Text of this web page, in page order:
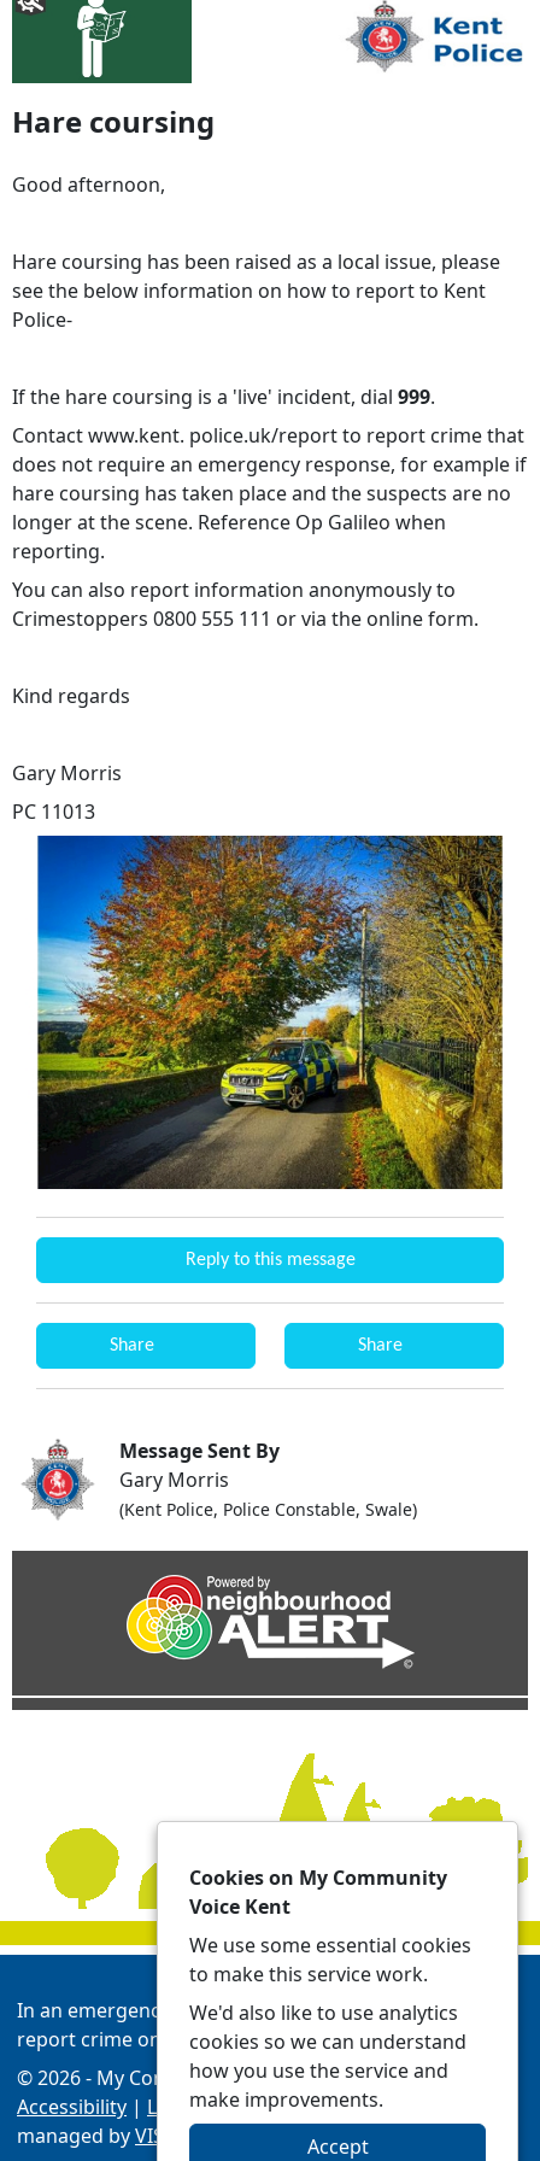
Hare coursing
Good afternoon,
Hare coursing has been raised as a local issue, please
see the below information on how to report to Kent
Police-
If the hare coursing is a 'live' incident, dial 999.
Contact www.kent. police.uk/report to report crime that
does not require an emergency response, for example if
hare coursing has taken place and the suspects are no
longer at the scene. Reference Op Galileo when
reporting.
You can also report information anonymously to
Crimestoppers 0800 555 111 or via the online form.
Kind regards
Gary Morris
PC 11013
Reply to this message
Share Share
Message Sent By
Gary Morris
(Kent Police, Police Constable, Swale)
In an emergency always call 999 or visit our website to
report crime online -Report | Kent Police
© 2026 - My Community Voice Kent -Privacy
Accessibility | Local Policing Teams| Platform
managed byVISAV Limited
Cookies on My Community
Voice Kent
We use some essential cookies
to make this service work.
We'd also like to use analytics
cookies so we can understand
how you use the service and
make improvements.
Accept